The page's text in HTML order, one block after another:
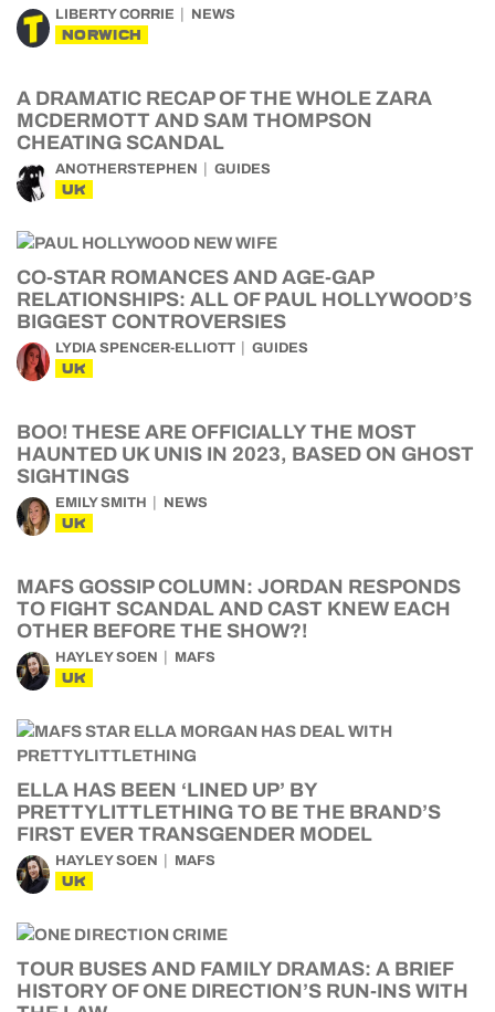
LIBERTY CORRIE NEWS
NORWICH
A DRAMATIC RECAP OF THE WHOLE ZARA
MCDERMOTT AND SAM THOMPSON
CHEATING SCANDAL
ANOTHERSTEPHEN GUIDES
UK
CO-STAR ROMANCES AND AGE-GAP
RELATIONSHIPS: ALL OF PAUL HOLLYWOOD’S
BIGGEST CONTROVERSIES
LYDIA SPENCER-ELLIOTT GUIDES
UK
BOO! THESE ARE OFFICIALLY THE MOST
HAUNTED UK UNIS IN 2023, BASED ON GHOST
SIGHTINGS
EMILY SMITH NEWS
UK
MAFS GOSSIP COLUMN: JORDAN RESPONDS
TO FIGHT SCANDAL AND CAST KNEW EACH
OTHER BEFORE THE SHOW?!
HAYLEY SOEN MAFS
UK
ELLA HAS BEEN ‘LINED UP’ BY
PRETTYLITTLETHING TO BE THE BRAND’S
FIRST EVER TRANSGENDER MODEL
HAYLEY SOEN MAFS
UK
TOUR BUSES AND FAMILY DRAMAS: A BRIEF
HISTORY OF ONE DIRECTION’S RUN-INS WITH